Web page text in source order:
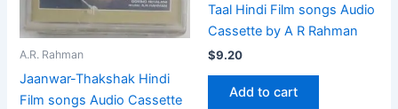
A.R. Rahman
Jaanwar-Thakshak Hindi
Film songs Audio Cassette
Taal Hindi Film songs Audio
Cassette by A R Rahman
$9.20
Add to cart